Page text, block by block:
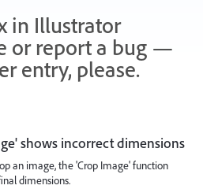
in Illustrator
or report a bug —
entry, please.
shows incorrect dimensions
an image, the 'Crop Image' function
dimensions.